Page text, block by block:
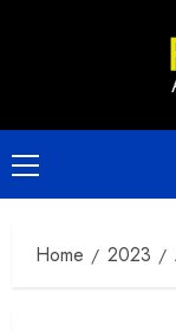
Primary
Menu
Home 2023